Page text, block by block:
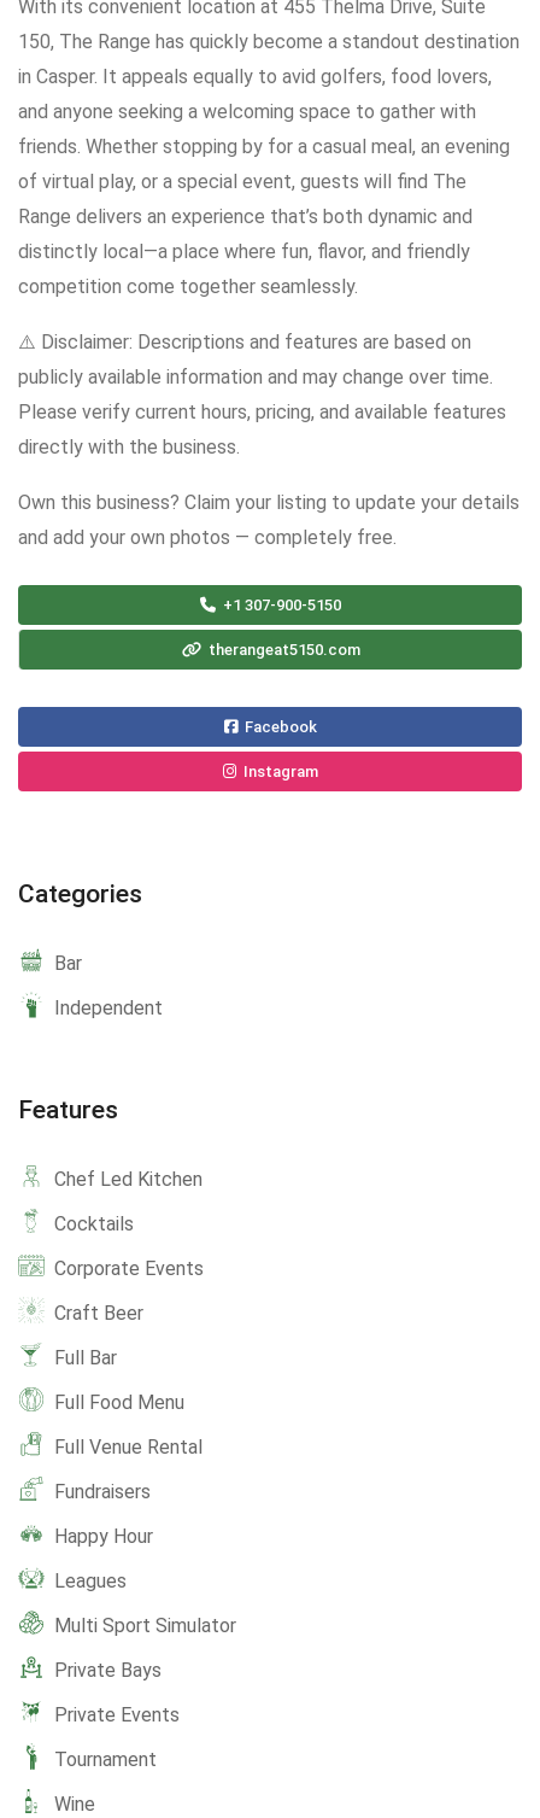
With its convenient location at 455 Thelma Drive, Suite
150, The Range has quickly become a standout destination
in Casper. It appeals equally to avid golfers, food lovers,
and anyone seeking a welcoming space to gather with
friends. Whether stopping by for a casual meal, an evening
of virtual play, or a special event, guests will find The
Range delivers an experience that’s both dynamic and
distinctly local—a place where fun, flavor, and friendly
competition come together seamlessly.
⚠️ Disclaimer: Descriptions and features are based on
publicly available information and may change over time.
Please verify current hours, pricing, and available features
directly with the business.
Own this business? Claim your listing to update your details
and add your own photos — completely free.
+1 307-900-5150
therangeat5150.com
Facebook
Instagram
Categories
Bar
Independent
Features
Chef Led Kitchen
Cocktails
Corporate Events
Craft Beer
Full Bar
Full Food Menu
Full Venue Rental
Fundraisers
Happy Hour
Leagues
Multi Sport Simulator
Private Bays
Private Events
Tournament
Wine